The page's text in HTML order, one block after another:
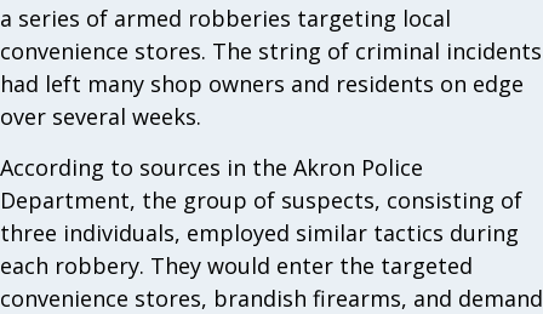
a series of armed robberies targeting local
convenience stores. The string of criminal incidents
had left many shop owners and residents on edge
over several weeks.
According to sources in the Akron Police
Department, the group of suspects, consisting of
three individuals, employed similar tactics during
each robbery. They would enter the targeted
convenience stores, brandish firearms, and demand